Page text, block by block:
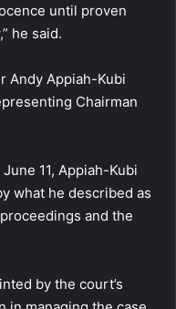
until proven
he said.
Andy Appiah-Kubi
Chairman
11, Appiah-Kubi
what he described as
and the
by the court’s